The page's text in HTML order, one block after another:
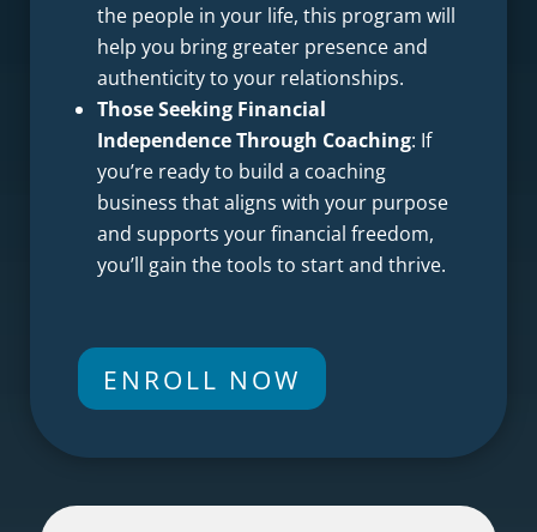
the people in your life, this program will
help you bring greater presence and
authenticity to your relationships.
Those Seeking Financial
Independence Through Coaching: If
you’re ready to build a coaching
business that aligns with your purpose
and supports your financial freedom,
you’ll gain the tools to start and thrive.
ENROLL NOW